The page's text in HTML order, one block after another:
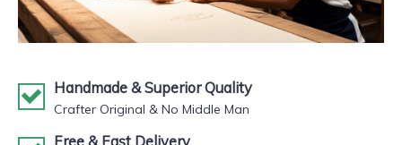
Handmade & Superior Quality
Crafter Original & No Middle Man